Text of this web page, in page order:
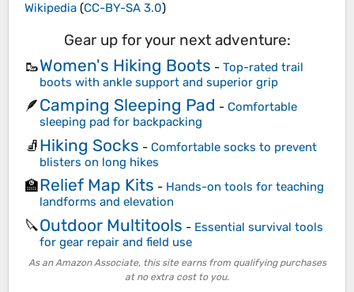
Wikipedia (CC-BY-SA 3.0)
Gear up for your next adventure:
🥾Women's Hiking Boots - Top-rated trail
boots with ankle support and superior grip
🪶Camping Sleeping Pad - Comfortable
sleeping pad for backpacking
🧦Hiking Socks - Comfortable socks to prevent
blisters on long hikes
🏫Relief Map Kits - Hands-on tools for teaching
landforms and elevation
🔪Outdoor Multitools - Essential survival tools
for gear repair and field use
As an Amazon Associate, this site earns from qualifying purchases
at no extra cost to you.